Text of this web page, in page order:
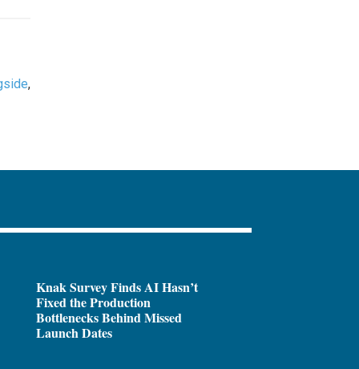
,
Knak Survey Finds AI Hasn’t
Fixed the Production
Bottlenecks Behind Missed
Launch Dates